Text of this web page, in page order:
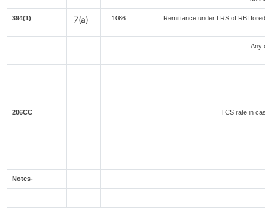
394(1) 7(a) 1086 Remittance under LRS of RBI
Any
206CC TCS rate in
Notes-